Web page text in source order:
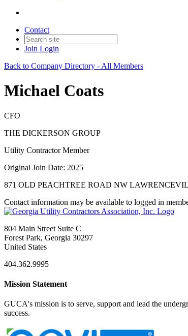
Contact
Join Login
Back to Company Directory - All Members
Michael Coats
CFO
THE DICKERSON GROUP
Utility Contractor Member
Original Join Date: 2025
871 OLD PEACHTREE ROAD NW
Contact information may be available to logged in
804 Main Street Suite C
Forest Park, Georgia 30297
United States
404.362.9995
Mission Statement
GUCA's mission is to serve, support and lead the
success.